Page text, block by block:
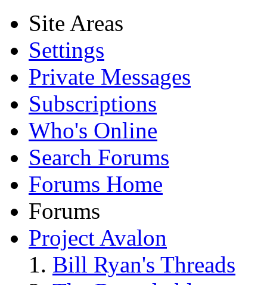
Site Areas
Settings
Private Messages
Subscriptions
Who's Online
Search Forums
Forums Home
Forums
Project Avalon
Bill Ryan's Threads